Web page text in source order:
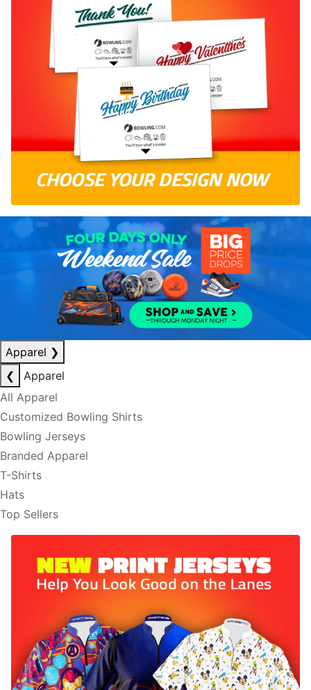
Apparel ❯
❮
Apparel
All Apparel
Customized Bowling Shirts
Bowling Jerseys
Branded Apparel
T-Shirts
Hats
Top Sellers